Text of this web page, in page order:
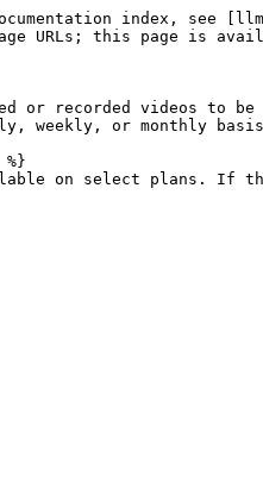
index, see
URLs; this page is
or recorded videos to
weekly, or monthly
on select plans. If